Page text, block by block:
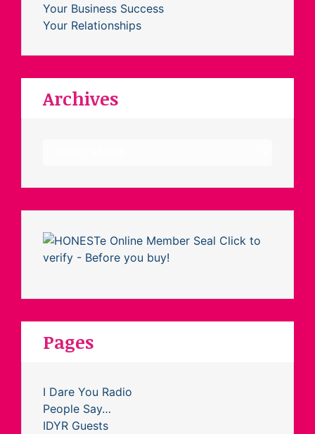
Your Business Success
Your Relationships
Archives
Pages
I Dare You Radio
People Say…
IDYR Guests